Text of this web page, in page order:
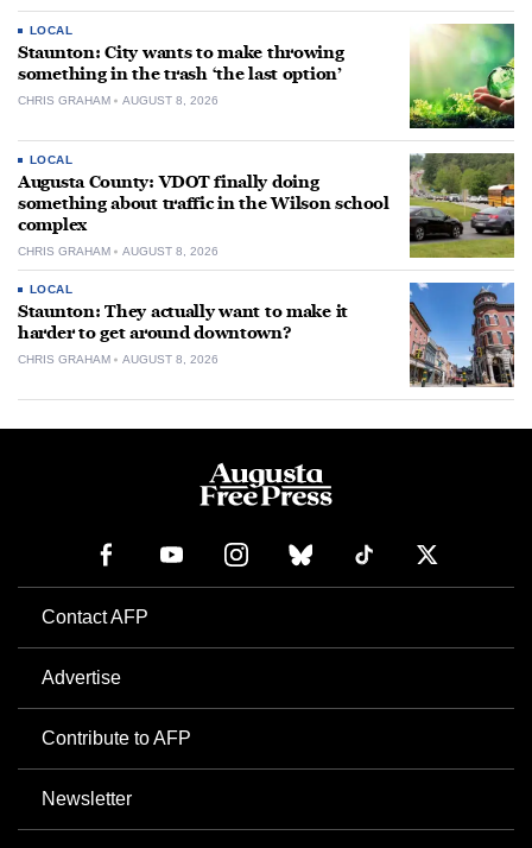
LOCAL
Staunton: City wants to make throwing
something in the trash ‘the last option’
CHRIS GRAHAM AUGUST 8, 2026
LOCAL
Augusta County: VDOT finally doing
something about traffic in the Wilson school
complex
CHRIS GRAHAM AUGUST 8, 2026
LOCAL
Staunton: They actually want to make it
harder to get around downtown?
CHRIS GRAHAM AUGUST 8, 2026
Contact AFP
Advertise
Contribute to AFP
Newsletter